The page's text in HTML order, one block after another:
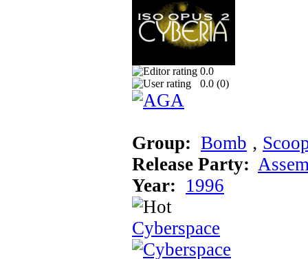
0.0
0.0 (0)
Group: Bomb ‚
Release Party:
Year: 1996
Cyberspace